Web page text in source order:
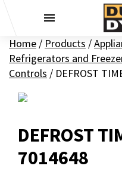
Home / Products /
Refrigerators and
Controls / DEFROST
DEFROST
7014648